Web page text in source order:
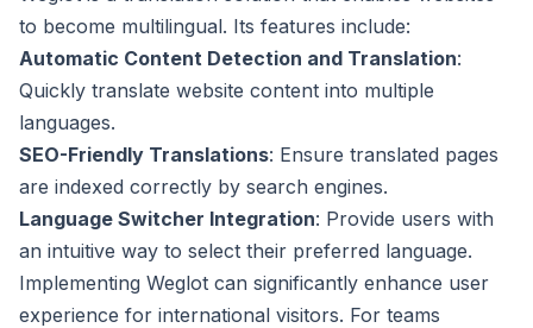
to become multilingual. Its features include:
Automatic Content Detection and Translation:
Quickly translate website content into multiple
languages.
SEO-Friendly Translations: Ensure translated pages
are indexed correctly by search engines.
Language Switcher Integration: Provide users with
an intuitive way to select their preferred language.
Implementing Weglot can significantly enhance user
experience for international visitors. For teams